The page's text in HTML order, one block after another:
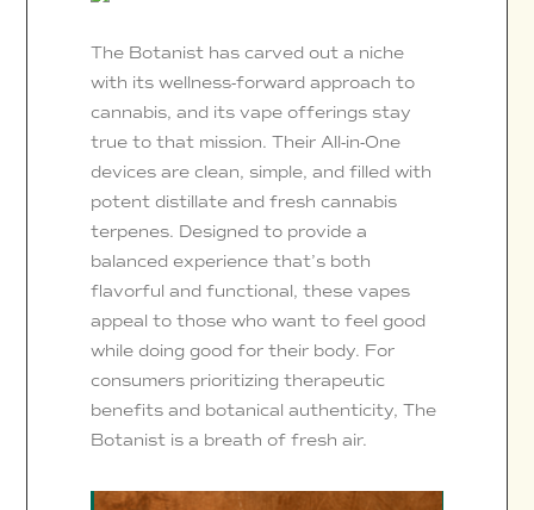
The Botanist has carved out a niche
with its wellness-forward approach to
cannabis, and its vape offerings stay
true to that mission. Their All-in-One
devices are clean, simple, and filled with
potent distillate and fresh cannabis
terpenes. Designed to provide a
balanced experience that’s both
flavorful and functional, these vapes
appeal to those who want to feel good
while doing good for their body. For
consumers prioritizing therapeutic
benefits and botanical authenticity, The
Botanist is a breath of fresh air.